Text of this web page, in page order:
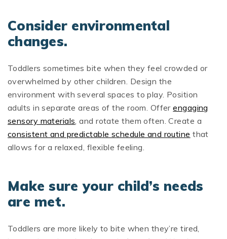
Consider environmental
changes.
Toddlers sometimes bite when they feel crowded or
overwhelmed by other children. Design the
environment with several spaces to play. Position
adults in separate areas of the room. Offerengaging
sensory materials, and rotate them often. Create a
consistent and predictable schedule and routine that
allows for a relaxed, flexible feeling.
Make sure your child’s needs
are met.
Toddlers are more likely to bite when they’re tired,